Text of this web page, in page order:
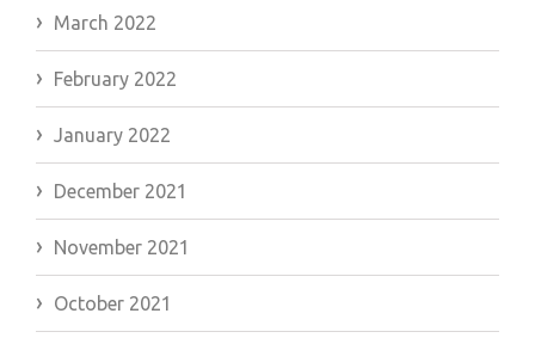
March 2022
February 2022
January 2022
December 2021
November 2021
October 2021